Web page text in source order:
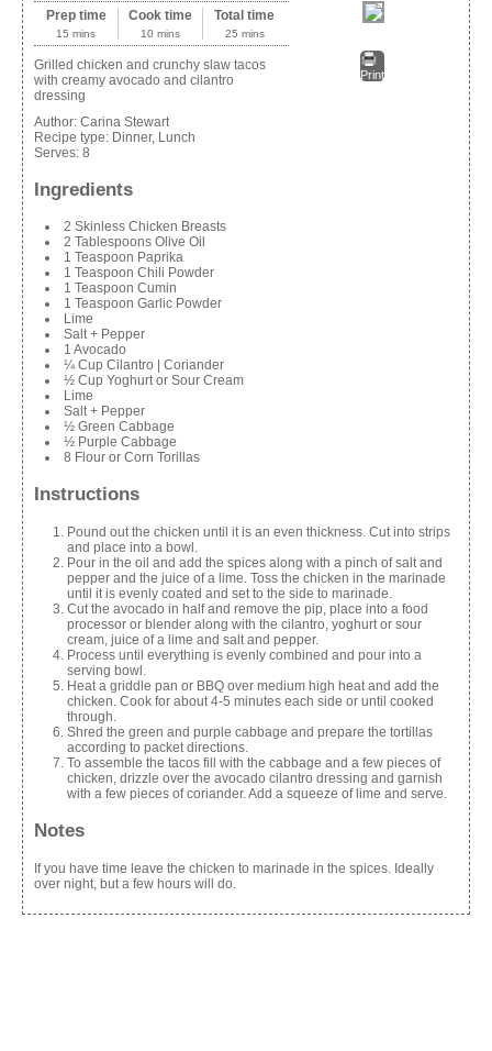
Print
Prep time
15 mins
Cook time
10 mins
Total time
25 mins
Grilled chicken and crunchy slaw tacos
with creamy avocado and cilantro
dressing
Author: Carina Stewart
Recipe type: Dinner, Lunch
Serves: 8
Ingredients
2 Skinless Chicken Breasts
2 Tablespoons Olive Oil
1 Teaspoon Paprika
1 Teaspoon Chili Powder
1 Teaspoon Cumin
1 Teaspoon Garlic Powder
Lime
Salt + Pepper
1 Avocado
¼ Cup Cilantro | Coriander
½ Cup Yoghurt or Sour Cream
Lime
Salt + Pepper
½ Green Cabbage
½ Purple Cabbage
8 Flour or Corn Torillas
Instructions
Pound out the chicken until it is an even thickness. Cut into strips
and place into a bowl.
Pour in the oil and add the spices along with a pinch of salt and
pepper and the juice of a lime. Toss the chicken in the marinade
until it is evenly coated and set to the side to marinade.
Cut the avocado in half and remove the pip, place into a food
processor or blender along with the cilantro, yoghurt or sour
cream, juice of a lime and salt and pepper.
Process until everything is evenly combined and pour into a
serving bowl.
Heat a griddle pan or BBQ over medium high heat and add the
chicken. Cook for about 4-5 minutes each side or until cooked
through.
Shred the green and purple cabbage and prepare the tortillas
according to packet directions.
To assemble the tacos fill with the cabbage and a few pieces of
chicken, drizzle over the avocado cilantro dressing and garnish
with a few pieces of coriander. Add a squeeze of lime and serve.
Notes
If you have time leave the chicken to marinade in the spices. Ideally
over night, but a few hours will do.